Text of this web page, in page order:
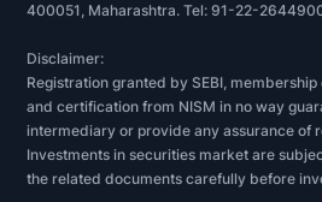
400051, Maharashtra. Tel: 91-22-
Disclaimer:
Registration granted by SEBI, membership
and certification from NISM in no way
intermediary or provide any assurance of
Investments in securities market are
the related documents carefully before